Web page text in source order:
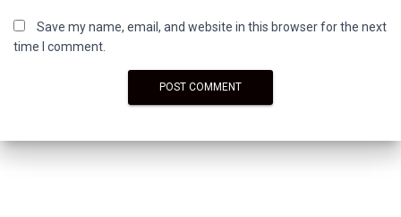
Save my name, email, and website in this browser for the next
time I comment.